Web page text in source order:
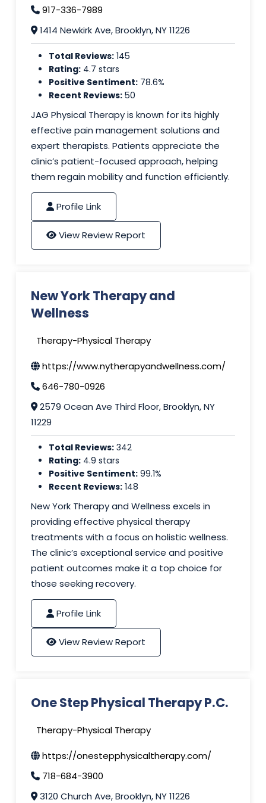
917-336-7989
1414 Newkirk Ave, Brooklyn, NY 11226
Total Reviews: 145
Rating: 4.7 stars
Positive Sentiment: 78.6%
Recent Reviews: 50
JAG Physical Therapy is known for its highly
effective pain management solutions and
expert therapists. Patients appreciate the
clinic’s patient-focused approach, helping
them regain mobility and function efficiently.
Profile Link
View Review Report
New York Therapy and
Wellness
Therapy-Physical Therapy
https://www.nytherapyandwellness.com/
646-780-0926
2579 Ocean Ave Third Floor, Brooklyn, NY
11229
Total Reviews: 342
Rating: 4.9 stars
Positive Sentiment: 99.1%
Recent Reviews: 148
New York Therapy and Wellness excels in
providing effective physical therapy
treatments with a focus on holistic wellness.
The clinic’s exceptional service and positive
patient outcomes make it a top choice for
those seeking recovery.
Profile Link
View Review Report
One Step Physical Therapy P.C.
Therapy-Physical Therapy
https://onestepphysicaltherapy.com/
718-684-3900
3120 Church Ave, Brooklyn, NY 11226